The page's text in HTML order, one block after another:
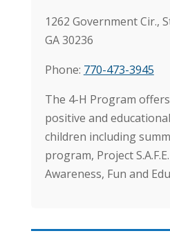
1262 Government Cir.,
GA 30236
Phone: 770-473-3945
The 4-H Program
positive and
children including
program, Project
Awareness, Fun and